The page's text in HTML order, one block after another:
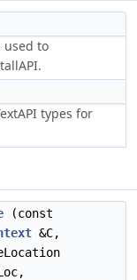
used to
types for
(const
&C,